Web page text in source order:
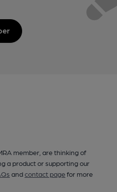
member, are thinking of
a product or supporting our
andcontact pagefor more